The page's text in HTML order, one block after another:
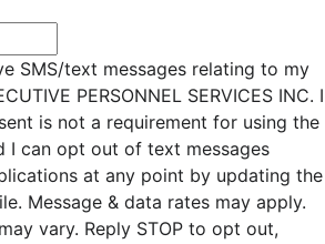
SMS/text messages relating to my
PERSONNEL SERVICES INC. I
is not a requirement for using the
I can opt out of text messages
at any point by updating the
Message & data rates may apply.
vary. Reply STOP to opt out,